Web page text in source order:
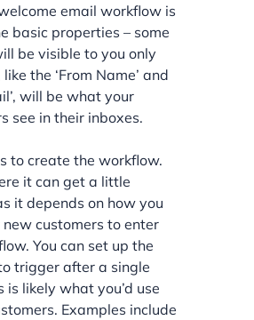
email workflow is
basic properties – some
be visible to you only
the ‘From Name’ and
will be what your
see in their inboxes.
to create the workflow.
it can get a little
it depends on how you
customers to enter
You can set up the
trigger after a single
is likely what you’d use
Examples include